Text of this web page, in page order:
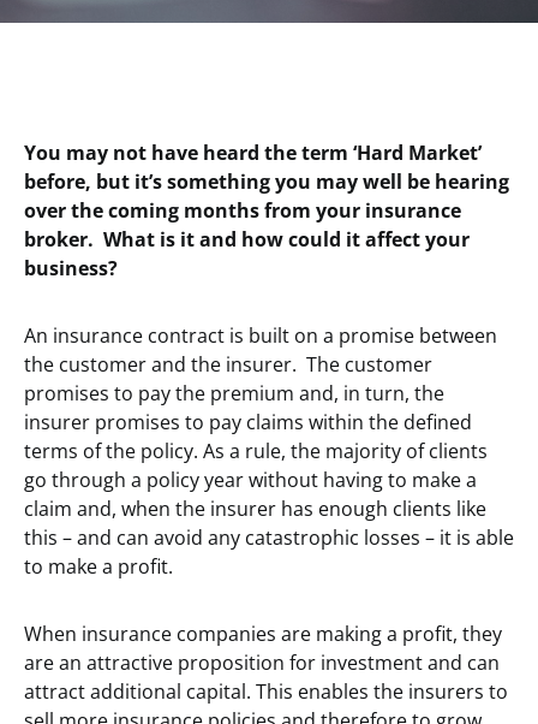
You may not have heard the term ‘Hard Market’
before, but it’s something you may well be hearing
over the coming months from your insurance
broker. What is it and how could it affect your
business?
An insurance contract is built on a promise between
the customer and the insurer. The customer
promises to pay the premium and, in turn, the
insurer promises to pay claims within the defined
terms of the policy. As a rule, the majority of clients
go through a policy year without having to make a
claim and, when the insurer has enough clients like
this – and can avoid any catastrophic losses – it is able
to make a profit.
When insurance companies are making a profit, they
are an attractive proposition for investment and can
attract additional capital. This enables the insurers to